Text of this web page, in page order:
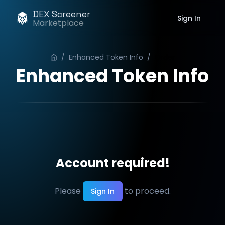
DEX Screener
Marketplace Sign In
/ Enhanced Token Info /
Enhanced Token Info
Account required!
Please Sign In to proceed.